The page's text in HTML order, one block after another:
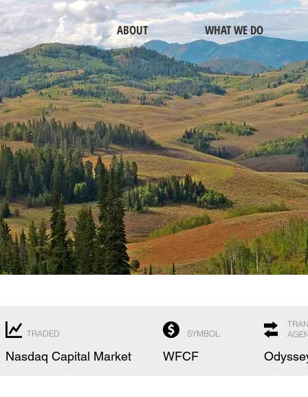
ABOUT WHAT WE DO
INVESTOR RELATIONS
TRADED
Nasdaq Capital Market
SYMBOL
WFCF